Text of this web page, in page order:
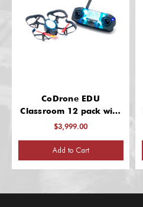
CoDrone EDU
Classroom 12 pack with
"Getting started" 2 hour
to 12
$3,999.00
Add to Cart